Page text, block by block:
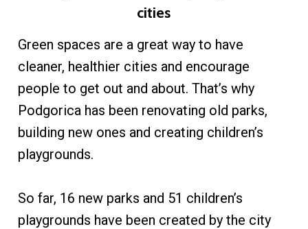
cities
Green spaces are a great way to have
cleaner, healthier cities and encourage
people to get out and about. That’s why
Podgorica has been renovating old parks,
building new ones and creating children’s
playgrounds.
So far, 16 new parks and 51 children’s
playgrounds have been created by the city